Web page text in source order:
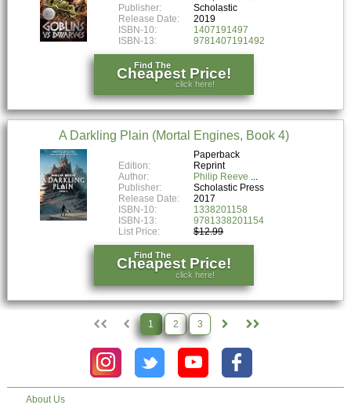
Publisher:
Scholastic
Release Date:
2019
ISBN-10:
1407191497
ISBN-13:
9781407191492
Find The
Cheapest Price!
click here!
A Darkling Plain (Mortal Engines, Book 4)
Paperback
Edition:
Reprint
Author:
Philip Reeve
Publisher:
Scholastic Press
Release Date:
2017
ISBN-10:
1338201158
ISBN-13:
9781338201154
List Price:
$12.99
Find The
Cheapest Price!
click here!
1 2 3
About Us